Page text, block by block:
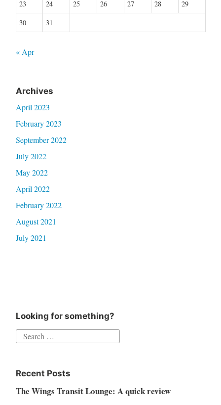
23
24 25 26 27 28
29
30
31
« Apr
Archives
April 2023
February 2023
September 2022
July 2022
May 2022
April 2022
February 2022
August 2021
July 2021
Looking for something?
Search
Recent Posts
The Wings Transit Lounge: A quick review